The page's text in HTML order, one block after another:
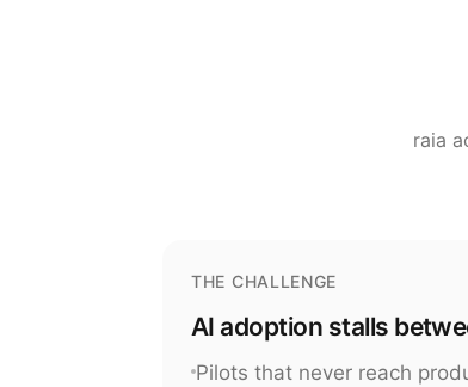
raia
THE CHALLENGE
AI adoption stalls
Pilots that never reach